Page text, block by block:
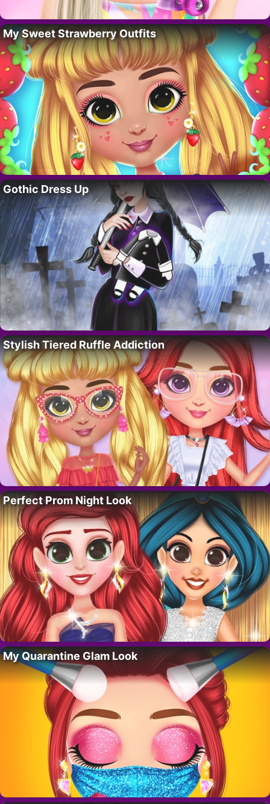
My Sweet Strawberry Outfits
Gothic Dress Up
Stylish Tiered Ruffle Addiction
Perfect Prom Night Look
My Quarantine Glam Look